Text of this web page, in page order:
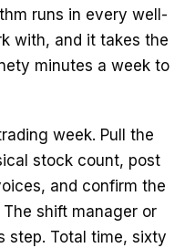
runs in every well-
with, and it takes the
minutes a week to
week. Pull the
stock count, post
and confirm the
shift manager or
step. Total time, sixty